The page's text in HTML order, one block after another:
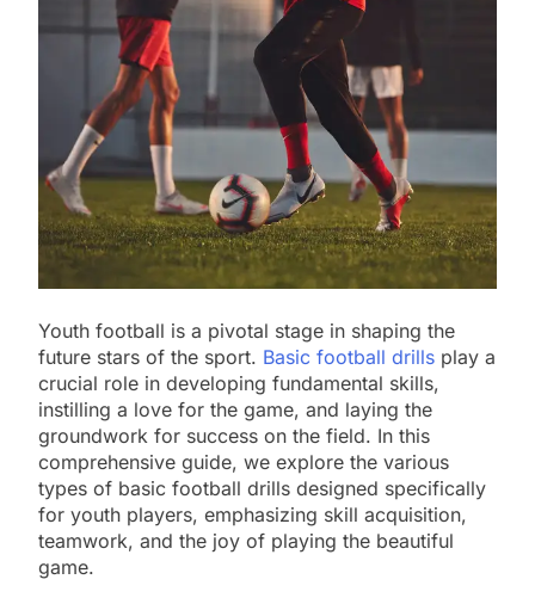
Youth football is a pivotal stage in shaping the
future stars of the sport. Basic football drills play a
crucial role in developing fundamental skills,
instilling a love for the game, and laying the
groundwork for success on the field. In this
comprehensive guide, we explore the various
types of basic football drills designed specifically
for youth players, emphasizing skill acquisition,
teamwork, and the joy of playing the beautiful
game.